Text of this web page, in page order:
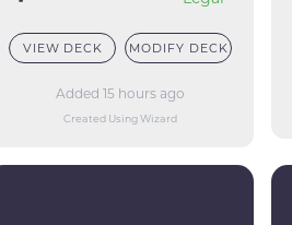
VIEW DECK MODIFY DECK
Added 15 hours ago
Created Using Wizard